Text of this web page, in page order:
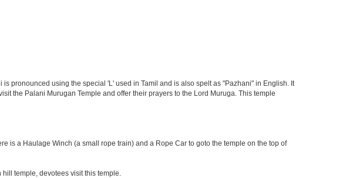
pronounced using the special 'L' used in Tamil and is also spelt as "Pazhani" in English. It
the Palani Murugan Temple and offer their prayers to the Lord Muruga. This temple
is a Haulage Winch (a small rope train) and a Rope Car to goto the temple on the top of
temple, devotees visit this temple.